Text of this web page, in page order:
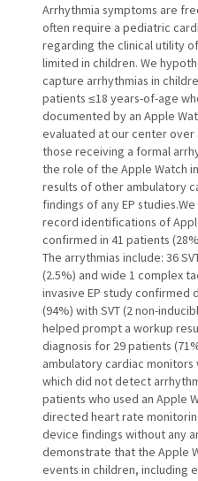
Arrhythmia symptoms are
often require a pediatric
regarding the clinical utility
limited in children. We
capture arrhythmias in
patients ≤18 years-of-age
documented by an Apple
evaluated at our center
those receiving a formal
the role of the Apple Watch
results of other ambulatory
findings of any EP
record identifications of
confirmed in 41 patients
The arrythmias include: 36
(2.5%) and wide 1 complex
invasive EP study confirmed
(94%) with SVT (2 non-
helped prompt a workup
diagnosis for 29 patients
ambulatory cardiac
which did not detect
patients who used an Apple
directed heart rate
device findings without any
demonstrate that the Apple
events in children, including